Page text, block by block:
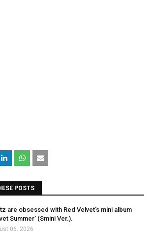
POSTS
are obsessed with Red Velvet's mini album
Summer' (Smini Ver.).
06, 2026